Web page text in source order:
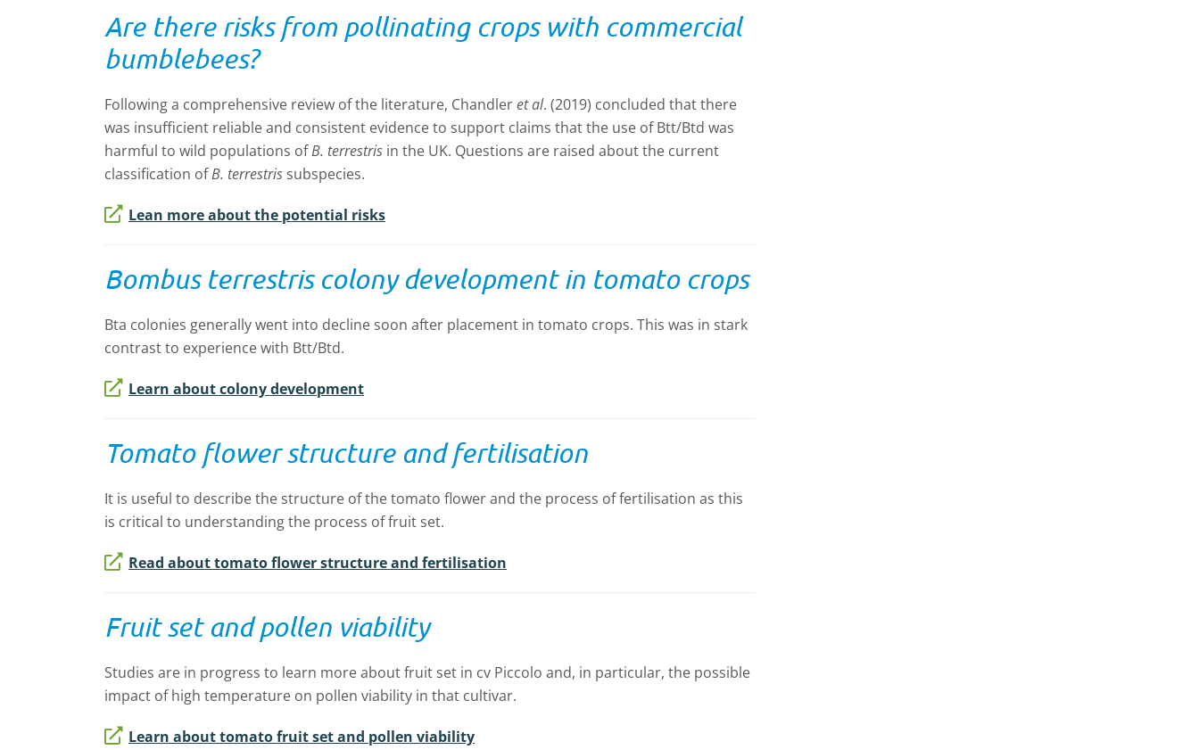
Are there risks from pollinating crops with commercial
bumblebees?
Following a comprehensive review of the literature, Chandleret al. (2019) concluded that there
was insufficient reliable and consistent evidence to support claims that the use of Btt/Btd was
harmful to wild populations ofB. terrestris in the UK. Questions are raised about the current
classification ofB. terrestris subspecies.
Lean more about the potential risks
Bombus terrestris colony development in tomato crops
Bta colonies generally went into decline soon after placement in tomato crops. This was in stark
contrast to experience with Btt/Btd.
Learn about colony development
Tomato flower structure and fertilisation
It is useful to describe the structure of the tomato flower and the process of fertilisation as this
is critical to understanding the process of fruit set.
Read about tomato flower structure and fertilisation
Fruit set and pollen viability
Studies are in progress to learn more about fruit set in cv Piccolo and, in particular, the possible
impact of high temperature on pollen viability in that cultivar.
Learn about tomato fruit set and pollen viability